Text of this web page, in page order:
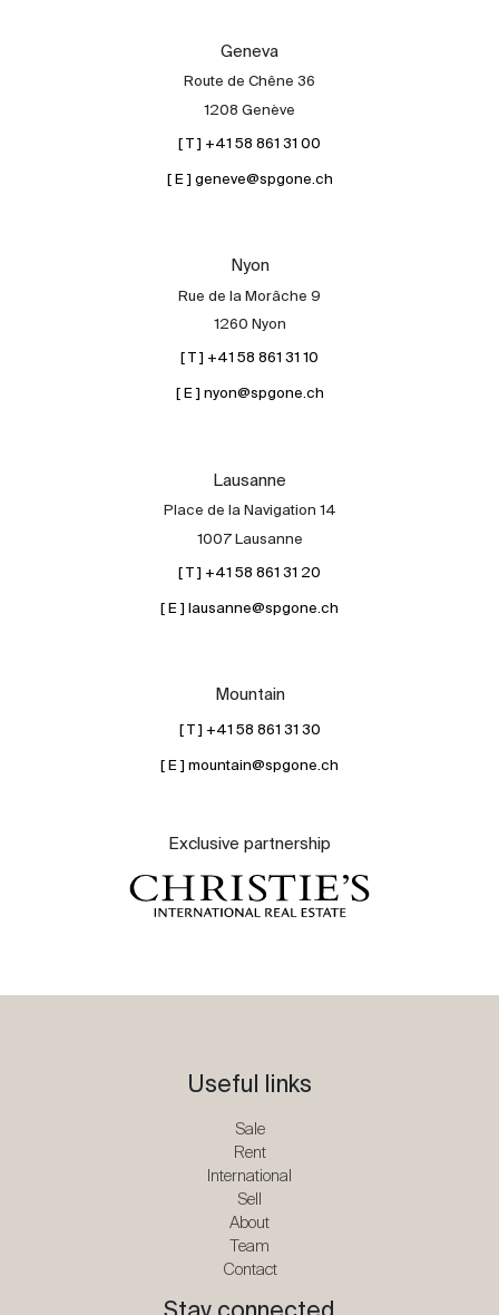
Sale
International
Sell
About
Geneva
Route de Chêne 36
1208 Genève
[ T ] +41 58 861 31 00
[ E ] geneve@spgone.ch
Nyon
Rue de la Morâche 9
1260 Nyon
[ T ] +41 58 861 31 10
[ E ] nyon@spgone.ch
Lausanne
Place de la Navigation 14
1007 Lausanne
[ T ] +41 58 861 31 20
[ E ] lausanne@spgone.ch
Mountain
[ T ] +41 58 861 31 30
[ E ] mountain@spgone.ch
Exclusive partnership
Useful links
Sale
Rent
International
Sell
About
Team
Contact